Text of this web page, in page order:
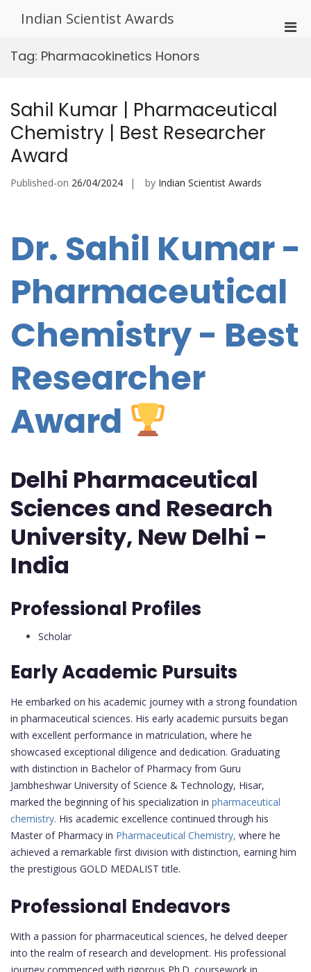
Indian Scientist Awards
Tag: Pharmacokinetics Honors
Sahil Kumar | Pharmaceutical
Chemistry | Best Researcher
Award
Published-on 26/04/2024 by Indian Scientist Awards
Dr. Sahil Kumar -
Pharmaceutical
Chemistry - Best
Researcher
Award
Delhi Pharmaceutical
Sciences and Research
University, New Delhi -
India
Professional Profiles
Scholar
Early Academic Pursuits
He embarked on his academic journey with a strong foundation
in pharmaceutical sciences. His early academic pursuits began
with excellent performance in matriculation, where he
showcased exceptional diligence and dedication. Graduating
with distinction in Bachelor of Pharmacy from Guru
Jambheshwar University of Science & Technology, Hisar,
marked the beginning of his specialization in pharmaceutical
chemistry. His academic excellence continued through his
Master of Pharmacy in Pharmaceutical Chemistry, where he
achieved a remarkable first division with distinction, earning him
the prestigious GOLD MEDALIST title.
Professional Endeavors
With a passion for pharmaceutical sciences, he delved deeper
into the realm of research and development. His professional